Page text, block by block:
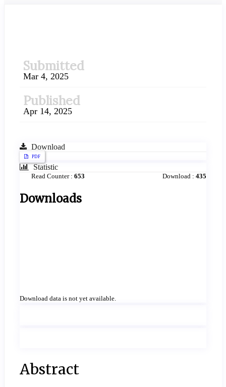
Submitted
Mar 4, 2025
Published
Apr 14, 2025
Download
PDF
Statistic
Read Counter : 653 Download : 435
Downloads
Download data is not yet available.
Main
Abstract